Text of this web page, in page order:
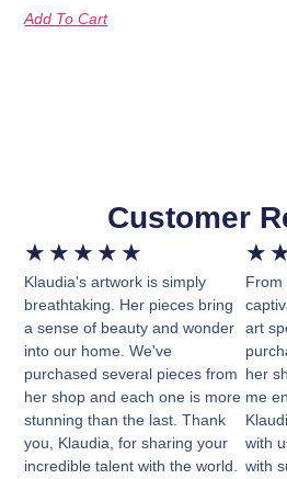
Add To Cart
Customer
★ ★ ★ ★ ★
Klaudia's artwork is simply
breathtaking. Her pieces bring
a sense of beauty and wonder
into our home. We've
purchased several pieces from
her shop and each one is more
stunning than the last. Thank
you, Klaudia, for sharing your
incredible talent with the world.
★
From
art
her
me
with
with